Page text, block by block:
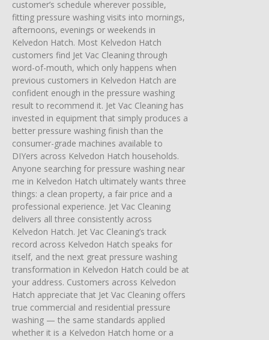
customer’s schedule wherever possible,
fitting pressure washing visits into mornings,
afternoons, evenings or weekends in
Kelvedon Hatch. Most Kelvedon Hatch
customers find Jet Vac Cleaning through
word-of-mouth, which only happens when
previous customers in Kelvedon Hatch are
confident enough in the pressure washing
result to recommend it. Jet Vac Cleaning has
invested in equipment that simply produces a
better pressure washing finish than the
consumer-grade machines available to
DIYers across Kelvedon Hatch households.
Anyone searching for pressure washing near
me in Kelvedon Hatch ultimately wants three
things: a clean property, a fair price and a
professional experience. Jet Vac Cleaning
delivers all three consistently across
Kelvedon Hatch. Jet Vac Cleaning’s track
record across Kelvedon Hatch speaks for
itself, and the next great pressure washing
transformation in Kelvedon Hatch could be at
your address. Customers across Kelvedon
Hatch appreciate that Jet Vac Cleaning offers
true commercial and residential pressure
washing — the same standards applied
whether it is a Kelvedon Hatch home or a